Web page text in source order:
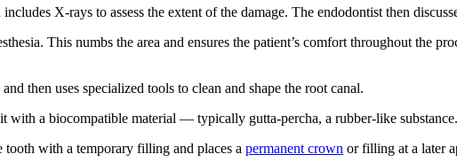
X-rays to assess the extent of the damage. The endodontist then
This numbs the area and ensures the patient’s comfort throughout the
then uses specialized tools to clean and shape the root canal.
with a biocompatible material — typically gutta-percha, a rubber-like substance.
tooth with a temporary filling and places a permanent crown or filling at a later